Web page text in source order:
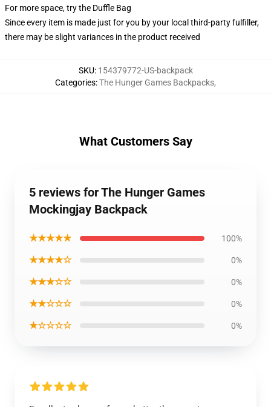
For more space, try the Duffle Bag
Since every item is made just for you by your local third-party fulfiller,
there may be slight variances in the product received
SKU: 154379772-US-backpack
Categories:The Hunger Games Backpacks,
What Customers Say
5 reviews for The Hunger Games
Mockingjay Backpack
★★★★★ 100%
★★★★☆ 0%
★★★☆☆ 0%
★★☆☆☆ 0%
★☆☆☆☆ 0%